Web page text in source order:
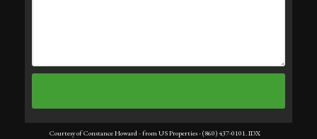
Courtesy of Constance Howard - from US Properties - (860) 437-0101. IDX